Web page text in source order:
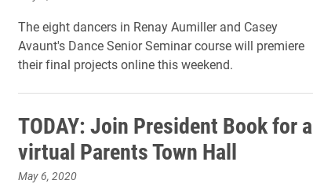
The eight dancers in Renay Aumiller and Casey
Avaunt's Dance Senior Seminar course will premiere
their final projects online this weekend.
TODAY: Join President Book for a
virtual Parents Town Hall
May 6, 2020